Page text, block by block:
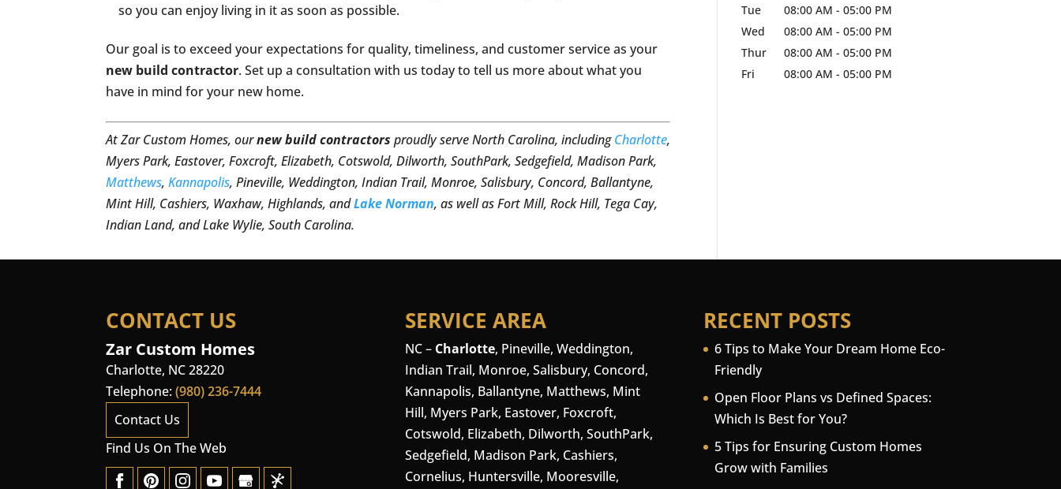
so you can enjoy living in it as soon as possible.
Our goal is to exceed your expectations for quality, timeliness, and customer service as your
new build contractor. Set up a consultation with us today to tell us more about what you
have in mind for your new home.
At Zar Custom Homes, ournew build contractors proudly serve North Carolina, includingCharlotte,
Myers Park, Eastover, Foxcroft, Elizabeth, Cotswold, Dilworth, SouthPark, Sedgefield, Madison Park,
Matthews,Kannapolis, Pineville, Weddington, Indian Trail, Monroe, Salisbury, Concord, Ballantyne,
Mint Hill, Cashiers, Waxhaw, Highlands, andLake Norman, as well as Fort Mill, Rock Hill, Tega Cay,
Indian Land, and Lake Wylie, South Carolina.
Tue
08:00 AM - 05:00 PM
Wed
08:00 AM - 05:00 PM
Thur
08:00 AM - 05:00 PM
Fri
08:00 AM - 05:00 PM
CONTACT US
Zar Custom Homes
Charlotte, NC 28220
Telephone:(980) 236-7444
Contact Us
Find Us On The Web
SERVICE AREA
NC – Charlotte, Pineville, Weddington,
Indian Trail, Monroe, Salisbury, Concord,
Kannapolis, Ballantyne, Matthews, Mint
Hill, Myers Park, Eastover, Foxcroft,
Cotswold, Elizabeth, Dilworth, SouthPark,
Sedgefield, Madison Park, Cashiers,
Cornelius, Huntersville, Mooresville,
RECENT POSTS
6 Tips to Make Your Dream Home Eco-
Friendly
Open Floor Plans vs Defined Spaces:
Which Is Best for You?
5 Tips for Ensuring Custom Homes
Grow with Families